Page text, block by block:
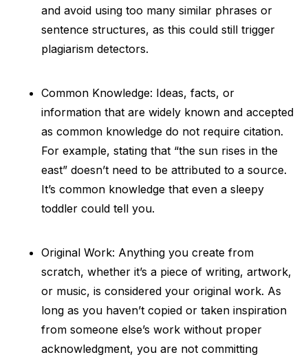
and avoid using too many similar phrases or
sentence structures, as this could still trigger
plagiarism detectors.
Common Knowledge: Ideas, facts, or
information that are widely known and accepted
as common knowledge do not require citation.
For example, stating that “the sun rises in the
east” doesn’t need to be attributed to a source.
It’s common knowledge that even a sleepy
toddler could tell you.
Original Work: Anything you create from
scratch, whether it’s a piece of writing, artwork,
or music, is considered your original work. As
long as you haven’t copied or taken inspiration
from someone else’s work without proper
acknowledgment, you are not committing